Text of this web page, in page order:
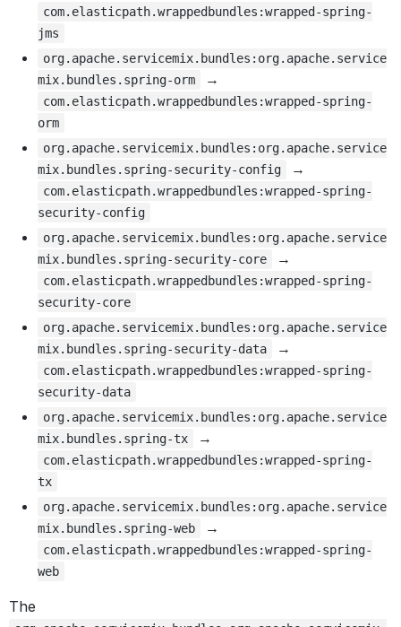
com.elasticpath.wrappedbundles:wrapped-spring-
jms
org.apache.servicemix.bundles:org.apache.service
mix.bundles.spring-orm
→
com.elasticpath.wrappedbundles:wrapped-spring-
orm
org.apache.servicemix.bundles:org.apache.service
mix.bundles.spring-security-config
→
com.elasticpath.wrappedbundles:wrapped-spring-
security-config
org.apache.servicemix.bundles:org.apache.service
mix.bundles.spring-security-core
→
com.elasticpath.wrappedbundles:wrapped-spring-
security-core
org.apache.servicemix.bundles:org.apache.service
mix.bundles.spring-security-data
→
com.elasticpath.wrappedbundles:wrapped-spring-
security-data
org.apache.servicemix.bundles:org.apache.service
mix.bundles.spring-tx
→
com.elasticpath.wrappedbundles:wrapped-spring-
tx
org.apache.servicemix.bundles:org.apache.service
mix.bundles.spring-web
→
com.elasticpath.wrappedbundles:wrapped-spring-
web
The